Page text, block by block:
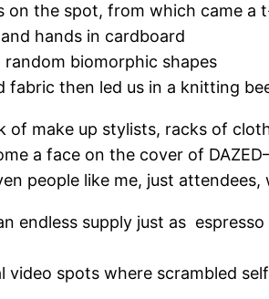
the spot, from which came
hands in cardboard
biomorphic shapes
fabric then led us in a knitting
of make up stylists, racks of
a face on the cover of
people like me, just
endless supply just as
spots where scrambled